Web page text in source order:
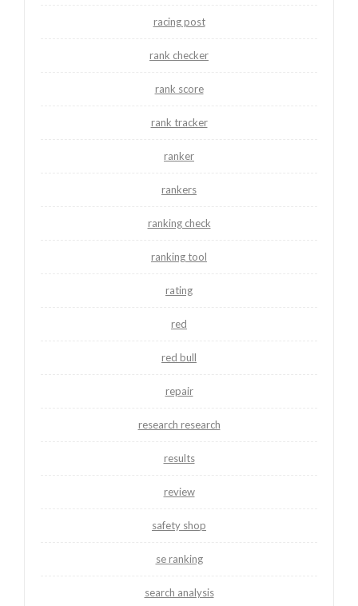
racing post
rank checker
rank score
rank tracker
ranker
rankers
ranking check
ranking tool
rating
red
red bull
repair
research research
results
review
safety shop
se ranking
search analysis